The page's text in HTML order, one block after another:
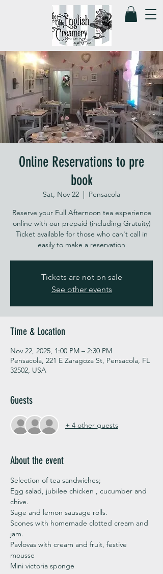
Online Reservations to pre
book
Sat, Nov 22
  |
Pensacola
Reserve your Full Afternoon tea experience
online with our prepaid (including Gratuity)
Ticket available for those who can't call in
easily to make a reservation
Tickets are not on sale
See other events
Time & Location
Nov 22, 2025, 1:00 PM – 2:30 PM
Pensacola, 221 E Zaragoza St, Pensacola, FL
32502, USA
Guests
+ 4 other guests
About the event
Selection of tea sandwiches;
Egg salad, jubilee chicken , cucumber and
chive.
Sage and lemon sausage rolls.
Scones with homemade clotted cream and
jam.
Pavlovas with cream and fruit, festive
mousse
Mini victoria sponge